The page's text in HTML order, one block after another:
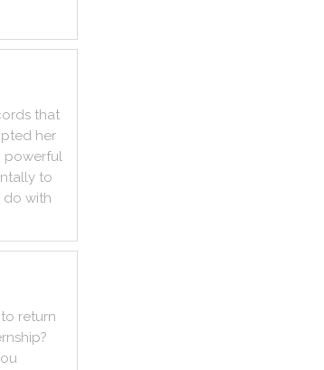
that
her
powerful
to
do with
to return
?